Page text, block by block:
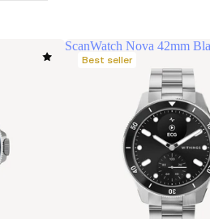
ScanWatch Nova 42mm
Best seller